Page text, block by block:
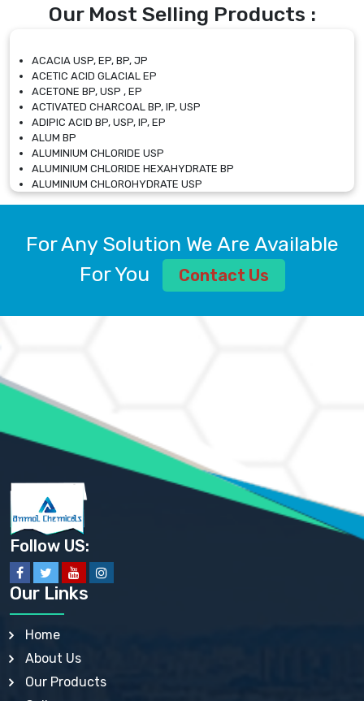
Our Most Selling Products :
ACACIA USP, EP, BP, JP
ACETIC ACID GLACIAL EP
ACETONE BP, USP , EP
ACTIVATED CHARCOAL BP, IP, USP
ADIPIC ACID BP, USP, IP, EP
ALUM BP
ALUMINIUM CHLORIDE USP
ALUMINIUM CHLORIDE HEXAHYDRATE BP
ALUMINIUM CHLOROHYDRATE USP
ALUMINIUM CHLOROHYDRATE SOLUTION USP
ALUMINIUM SULPHATE BP, IP, USP
AMMONIUM ALUM USP
AMMONIUM BICARBONATE BP
AMMONIUM SULFATE USP
ANHYDROUS SODIUM SULFATE PH. EUR. EP
ARSANILIC ACID USP
BARIUM SULFATE JP
BARIUM SULPHATE BP, USP, IP
BENZALKONIUM CHLORIDE USP, BP, JP, EP, IP
BENZALKONIUM CHLORIDE SOLUTION BP, USP, EP
BENZOIC ACID BP, IP, USP, EP, JP
BENZYL ALCOHOL USP, BP
BENZYL BENZOATE BP, USP, JP, IP
BISMUTH CITRATE USP
BISMUTH SUBCARBONATE BP, USP
BISMUTH SUBGALLATE BP, USP, USP, BP
BISMUTH SUBSALICYLATE BP, USP
BORAX BP, USP
BORIC ACID USP, IP, BP
BUTYLATED HYDROXY TOLUENE BP
BUTYLATED HYDROXYANISOLE EP, USP, BP, EP
For Any Solution We Are Available
For You
Contact Us
Follow US:
Our Links
Home
About Us
Our Products